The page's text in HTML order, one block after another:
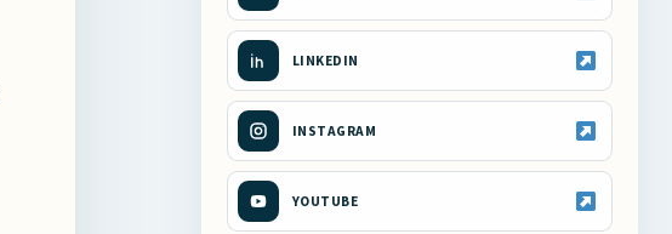
LINKEDIN
INSTAGRAM
YOUTUBE